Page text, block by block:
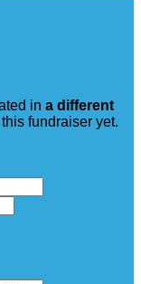
in a different
fundraiser yet.